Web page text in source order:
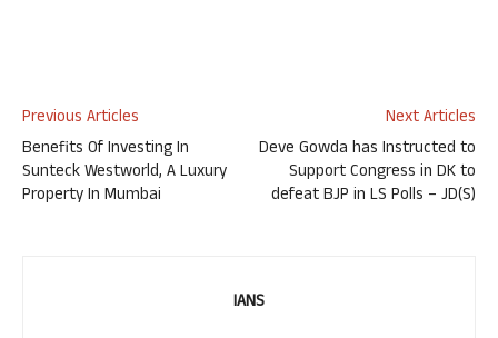
Previous Articles
Benefits Of Investing In
Sunteck Westworld, A Luxury
Property In Mumbai
Next Articles
Deve Gowda has Instructed to
Support Congress in DK to
defeat BJP in LS Polls – JD(S)
IANS